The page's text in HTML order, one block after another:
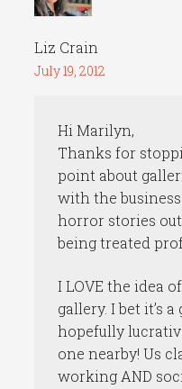
Liz Crain
July 19, 2012
Hi Marilyn,
Thanks for
point about
with the
horror stories
being treated
I LOVE the idea
gallery. I bet it’s
hopefully
one nearby! Us
working AND